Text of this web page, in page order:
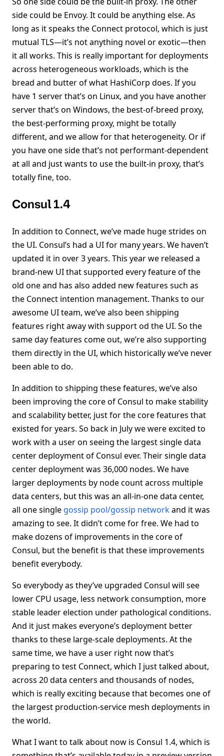
side could be Envoy. It could be anything else. As
long as it speaks the Connect protocol, which is just
mutual TLS—it’s not anything novel or exotic—then
it all works. This is really important for deployments
across heterogeneous workloads, which is the
bread and butter of what HashiCorp does. If you
have 1 server that’s on Linux, and you have another
server that’s on Windows, the best-of-breed proxy,
the best-performing proxy, might be totally
different, and we allow for that heterogeneity. Or if
you have one side that’s not performant-dependent
at all and just wants to use the built-in proxy, that’s
totally fine, too.
Consul 1.4
In addition to Connect, we’ve made huge strides on
the UI. Consul’s had a UI for many years. We haven’t
updated it in over 3 years. This year we released a
brand-new UI that supported every feature of the
old one and has also added new features such as
the Connect intention management. Thanks to our
awesome UI team, we’ve also been shipping
features right away with support od the UI. So the
same day features come out, we’re also supporting
them directly in the UI, which historically we’ve never
been able to do.
In addition to shipping these features, we’ve also
been improving the core of Consul to make stability
and scalability better, just for the core features that
existed for years. So back in July we were excited to
work with a user on seeing the largest single data
center deployment of Consul ever. Their single data
center deployment was 36,000 nodes. We have
larger deployments by node count across multiple
data centers, but this was an all-in-one data center,
all one single gossip pool/gossip networkand it was
amazing to see. It didn’t come for free. We had to
make dozens of improvements in the core of
Consul, but the benefit is that these improvements
benefit everybody.
So everybody as they’ve upgraded Consul will see
lower CPU usage, less network consumption, more
stable leader election under pathological conditions.
And it just makes everyone’s deployment better
thanks to these large-scale deployments. At the
same time, we have a user right now that’s
preparing to test Connect, which I just talked about,
across 20 data centers and thousands of nodes,
which is really exciting because that becomes one of
the largest production-service mesh deployments in
the world.
What I want to talk about now is Consul 1.4, which is